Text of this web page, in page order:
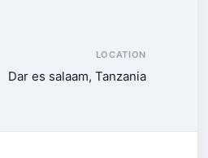
LOCATION
Dar es salaam, Tanzania